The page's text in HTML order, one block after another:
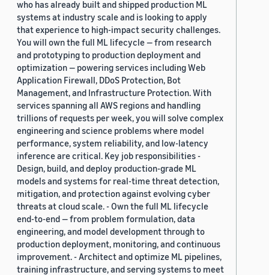
who has already built and shipped production ML
systems at industry scale and is looking to apply
that experience to high-impact security challenges.
You will own the full ML lifecycle — from research
and prototyping to production deployment and
optimization — powering services including Web
Application Firewall, DDoS Protection, Bot
Management, and Infrastructure Protection. With
services spanning all AWS regions and handling
trillions of requests per week, you will solve complex
engineering and science problems where model
performance, system reliability, and low-latency
inference are critical. Key job responsibilities -
Design, build, and deploy production-grade ML
models and systems for real-time threat detection,
mitigation, and protection against evolving cyber
threats at cloud scale. - Own the full ML lifecycle
end-to-end — from problem formulation, data
engineering, and model development through to
production deployment, monitoring, and continuous
improvement. - Architect and optimize ML pipelines,
training infrastructure, and serving systems to meet